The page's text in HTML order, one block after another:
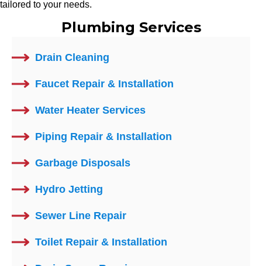
tailored to your needs.
Plumbing Services
Drain Cleaning
Faucet Repair & Installation
Water Heater Services
Piping Repair & Installation
Garbage Disposals
Hydro Jetting
Sewer Line Repair
Toilet Repair & Installation